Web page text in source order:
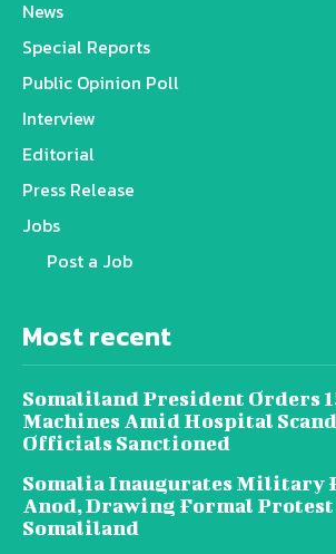
News
Special Reports
Public Opinion Poll
Interview
Editorial
Press Release
Jobs
Post a Job
Most recent
Somaliland President Orders
Machines Amid Hospital
Officials Sanctioned
Somalia Inaugurates Military
Anod, Drawing Formal
Somaliland